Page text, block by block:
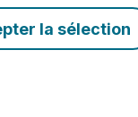
la sélection